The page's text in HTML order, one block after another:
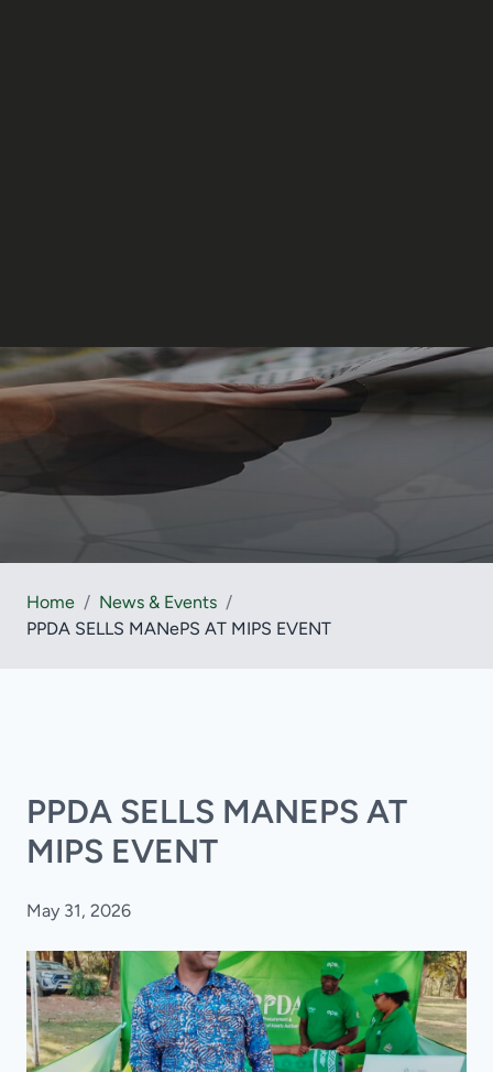
Home / News & Events /
PPDA SELLS MANePS AT MIPS EVENT
PPDA SELLS MANEPS AT
MIPS EVENT
May 31, 2026